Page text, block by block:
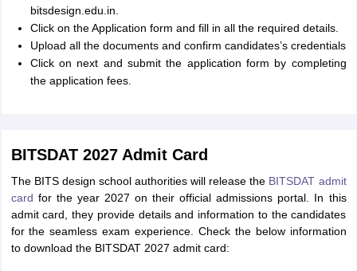
bitsdesign.edu.in.
Click on the Application form and fill in all the required details.
Upload all the documents and confirm candidates’s credentials
Click on next and submit the application form by completing
the application fees.
BITSDAT 2027 Admit Card
The BITS design school authorities will release the BITSDAT admit
card for the year 2027 on their official admissions portal. In this
admit card, they provide details and information to the candidates
for the seamless exam experience. Check the below information
to download the BITSDAT 2027 admit card: